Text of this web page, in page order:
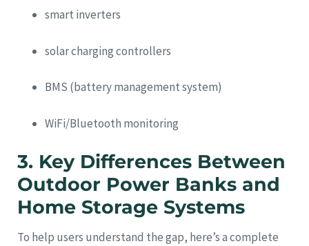
smart inverters
solar charging controllers
BMS (battery management system)
WiFi/Bluetooth monitoring
3. Key Differences Between
Outdoor Power Banks and
Home Storage Systems
To help users understand the gap, here’s a complete